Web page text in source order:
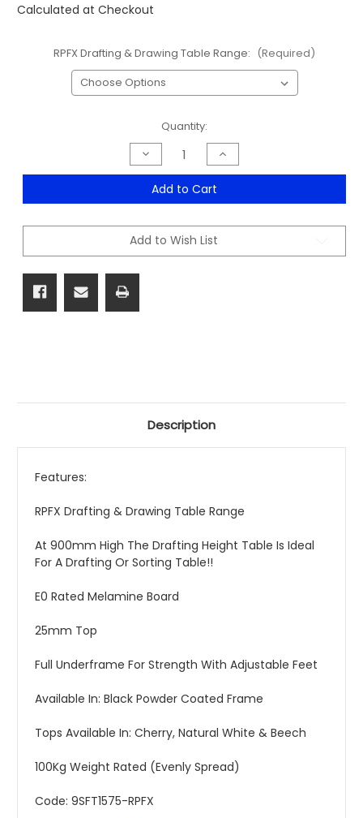
Calculated at Checkout
RPFX Drafting & Drawing Table Range: (Required)
Quantity:
Decrease
Quantity
of
Rapid
Drawing
Table
Range
Increase
Quantity
of
Rapid
Drawing
Range
Add to Cart
Add to Wish List
Description
Features:
RPFX Drafting & Drawing Table Range
At 900mm High The Drafting Height Table Is Ideal
For A Drafting Or Sorting Table!!
E0 Rated Melamine Board
25mm Top
Full Underframe For Strength With Adjustable Feet
Available In: Black Powder Coated Frame
Tops Available In: Cherry, Natural White & Beech
100Kg Weight Rated (Evenly Spread)
Code: 9SFT1575-RPFX